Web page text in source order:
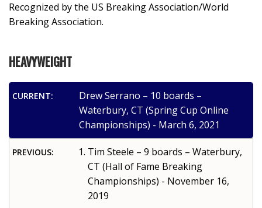
Recognized by the US Breaking Association/World
Breaking Association.
HEAVYWEIGHT
CURRENT:
Drew Serrano – 10 boards –
Waterbury, CT (Spring Cup Online
Championships) - March 6, 2021
PREVIOUS:
Tim Steele – 9 boards – Waterbury,
CT (Hall of Fame Breaking
Championships) - November 16,
2019